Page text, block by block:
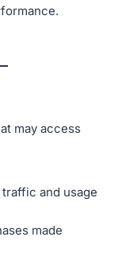
may access
and usage
made